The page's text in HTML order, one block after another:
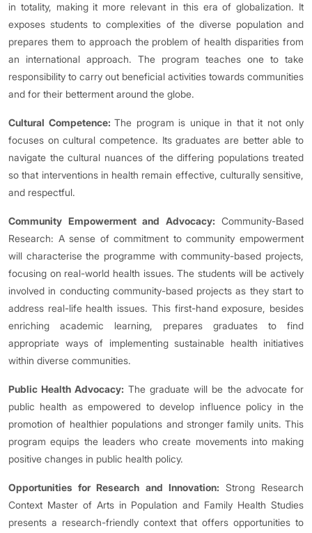
in totality, making it more relevant in this era of globalization. It
exposes students to complexities of the diverse population and
prepares them to approach the problem of health disparities from
an international approach. The program teaches one to take
responsibility to carry out beneficial activities towards communities
and for their betterment around the globe.
Cultural Competence: The program is unique in that it not only
focuses on cultural competence. Its graduates are better able to
navigate the cultural nuances of the differing populations treated
so that interventions in health remain effective, culturally sensitive,
and respectful.
Community Empowerment and Advocacy: Community-Based
Research: A sense of commitment to community empowerment
will characterise the programme with community-based projects,
focusing on real-world health issues. The students will be actively
involved in conducting community-based projects as they start to
address real-life health issues. This first-hand exposure, besides
enriching academic learning, prepares graduates to find
appropriate ways of implementing sustainable health initiatives
within diverse communities.
Public Health Advocacy: The graduate will be the advocate for
public health as empowered to develop influence policy in the
promotion of healthier populations and stronger family units. This
program equips the leaders who create movements into making
positive changes in public health policy.
Opportunities for Research and Innovation: Strong Research
Context Master of Arts in Population and Family Health Studies
presents a research-friendly context that offers opportunities to